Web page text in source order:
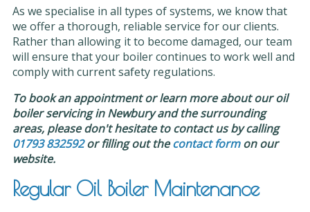
As we specialise in all types of systems, we know that
we offer a thorough, reliable service for our clients.
Rather than allowing it to become damaged, our team
will ensure that your boiler continues to work well and
comply with current safety regulations.
To book an appointment or learn more about our oil
boiler servicing in Newbury and the surrounding
areas, please don't hesitate to contact us by calling
01793 832592or filling out thecontact formon our
website.
Regular Oil Boiler Maintenance